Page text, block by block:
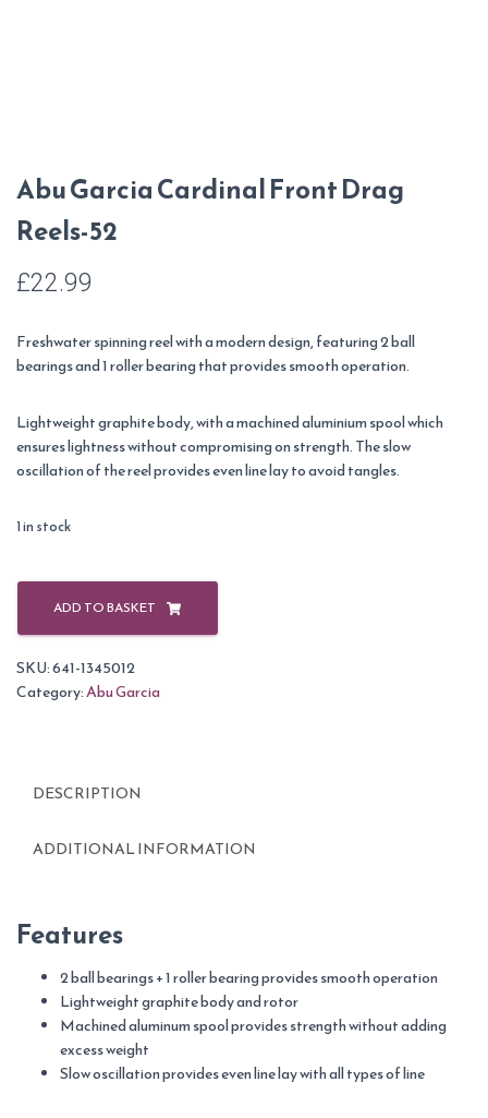
Abu Garcia Cardinal Front Drag
Reels-52
£22.99
Freshwater spinning reel with a modern design, featuring 2 ball
bearings and 1 roller bearing that provides smooth operation.
Lightweight graphite body, with a machined aluminium spool which
ensures lightness without compromising on strength. The slow
oscillation of the reel provides even line lay to avoid tangles.
1 in stock
Abu
Garcia
Cardinal
Drag
Reels-
ADD TO BASKET
SKU:641-1345012
Category:Abu Garcia
DESCRIPTION
ADDITIONAL INFORMATION
Features
2 ball bearings + 1 roller bearing provides smooth operation
Lightweight graphite body and rotor
Machined aluminum spool provides strength without adding
excess weight
Slow oscillation provides even line lay with all types of line